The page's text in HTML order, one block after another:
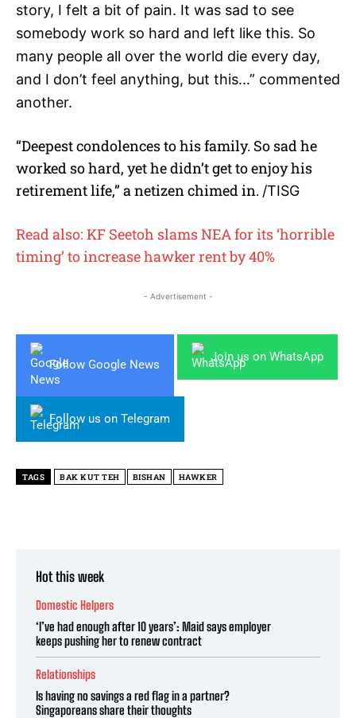
story, I felt a bit of pain. It was sad to see
somebody work so hard and left like this. So
many people all over the world die every day,
and I don’t feel anything, but this…” commented
another.
“Deepest condolences to his family. So sad he
worked so hard, yet he didn’t get to enjoy his
retirement life,” a netizen chimed in. /TISG
Read also: KF Seetoh slams NEA for its ‘horrible
timing’ to increase hawker rent by 40%
- Advertisement -
Follow Google News
Join us on WhatsApp
Follow us on Telegram
TAGS BAK KUT TEH BISHAN HAWKER
Hot this week
Domestic Helpers
‘I’ve had enough after 10 years’: Maid says employer
keeps pushing her to renew contract
Relationships
Is having no savings a red flag in a partner?
Singaporeans share their thoughts